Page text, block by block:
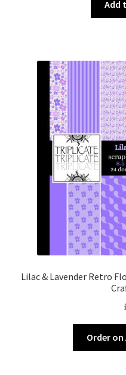
Add
Lilac & Lavender Retro
Order